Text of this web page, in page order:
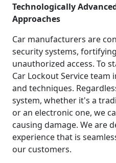
Technologically
Approaches
Car manufacturers are
security systems,
unauthorized access. To
Car Lockout Service team
and techniques.
system, whether it's a
or an electronic one, we
causing damage. We are
experience that is
our customers.